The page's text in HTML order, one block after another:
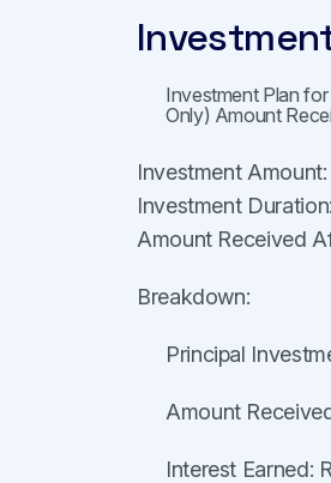
Investment Plan
Only) Amount
Investment
Investment
Amount Received
Breakdown:
Principal
Amount
Interest Earned: